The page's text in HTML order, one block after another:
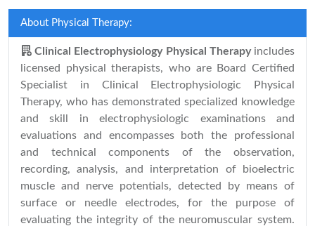
About Physical Therapy:
Clinical Electrophysiology Physical Therapy includes
licensed physical therapists, who are Board Certified
Specialist in Clinical Electrophysiologic Physical
Therapy, who has demonstrated specialized knowledge
and skill in electrophysiologic examinations and
evaluations and encompasses both the professional
and technical components of the observation,
recording, analysis, and interpretation of bioelectric
muscle and nerve potentials, detected by means of
surface or needle electrodes, for the purpose of
evaluating the integrity of the neuromuscular system.